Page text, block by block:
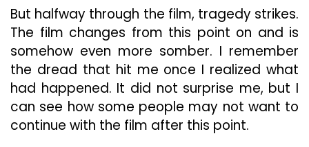
But halfway through the film, tragedy strikes.
The film changes from this point on and is
somehow even more somber. I remember
the dread that hit me once I realized what
had happened. It did not surprise me, but I
can see how some people may not want to
continue with the film after this point.